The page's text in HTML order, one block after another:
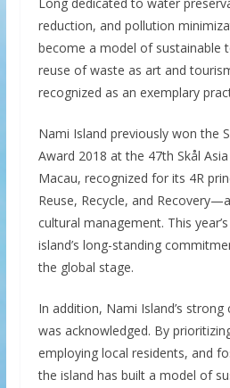
reduction, and pollution
become a model of sustainable
reuse of waste as art and
recognized as an exemplary
Nami Island previously won the
Award 2018 at the 47th Skål
Macau, recognized for its 4R
Reuse, Recycle, and
cultural management. This
island’s long-standing
the global stage.
In addition, Nami Island’s
was acknowledged. By
employing local residents, and
the island has built a model of